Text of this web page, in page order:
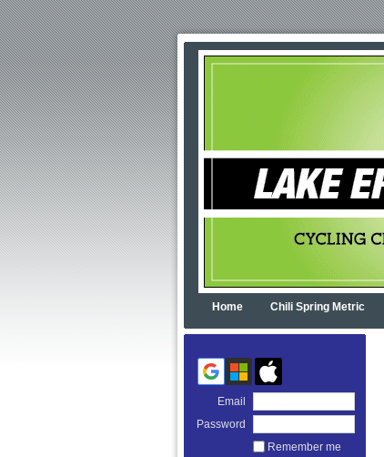
Home Chili Spring Metric
Email
Password
Remember me